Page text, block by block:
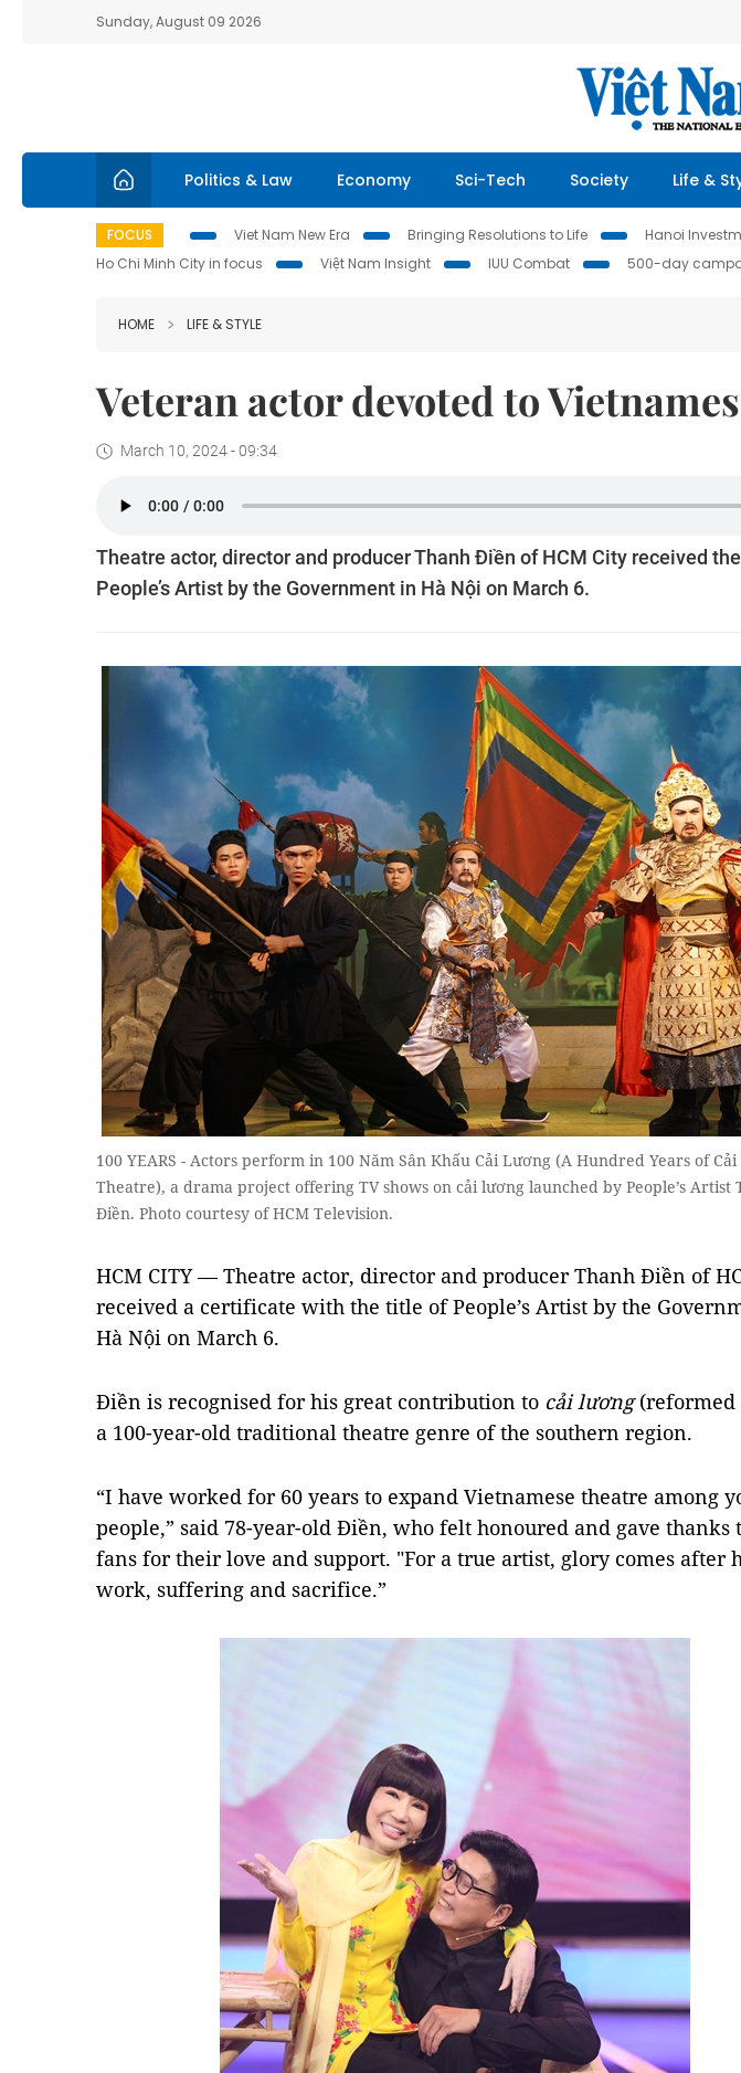
Sunday, August 09 2026
Politics & Law Economy Sci-Tech Society Life &
FOCUS Viet Nam New Era Bringing Resolutions to Life Hanoi
Ho Chi Minh City in focus
Việt Nam Insight IUU Combat 500-day
HOME LIFE & STYLE
Veteran actor devoted to
March 10, 2024 - 09:34
Theatre actor, director and producer Thanh Điền of HCM City received
People’s Artist by the Government in Hà Nội on March 6.
100 YEARS - Actors perform in 100 Năm Sân Khấu Cải Lương (A Hundred Years of
Theatre), a drama project offering TV shows on cải lương launched by People’s Artist
Điền. Photo courtesy of HCM Television.
HCM CITY — Theatre actor, director and producer Thanh Điền of
received a certificate with the title of People’s Artist by the
Hà Nội on March 6.
Điền is recognised for his great contribution to cải lương(reformed
a 100-year-old traditional theatre genre of the southern region.
“I have worked for 60 years to expand Vietnamese theatre among
people,” said 78-year-old Điền, who felt honoured and gave thanks
fans for their love and support. "For a true artist, glory comes after
work, suffering and sacrifice.”